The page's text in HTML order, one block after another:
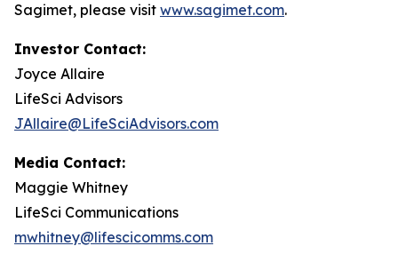
Sagimet, please visit www.sagimet.com.
Investor Contact:
Joyce Allaire
LifeSci Advisors
JAllaire@LifeSciAdvisors.com
Media Contact:
Maggie Whitney
LifeSci Communications
mwhitney@lifescicomms.com